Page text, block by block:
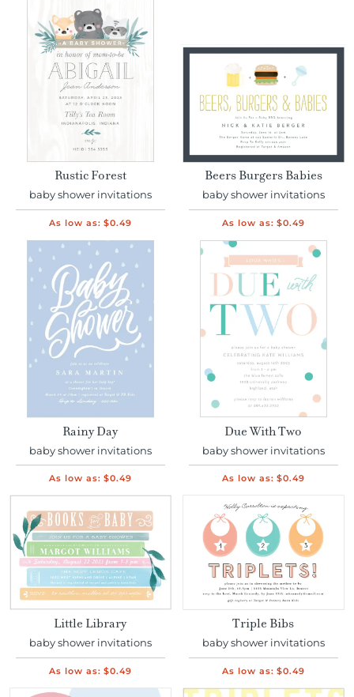
Rustic Forest
baby shower invitations
As low as: $0.49
Beers Burgers Babies
baby shower invitations
As low as: $0.49
Rainy Day
baby shower invitations
As low as: $0.49
Due With Two
baby shower invitations
As low as: $0.49
Little Library
baby shower invitations
As low as: $0.49
Triple Bibs
baby shower invitations
As low as: $0.49